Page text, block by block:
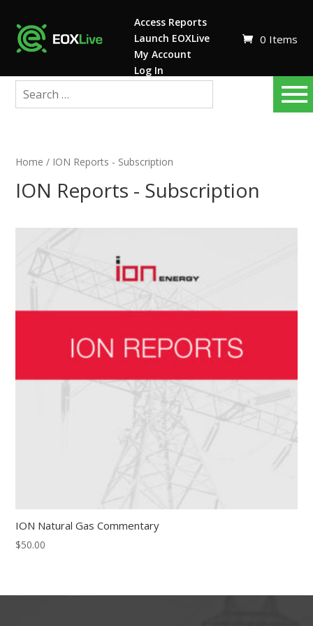
Access Reports
Launch EOXLive
My Account
Log In
0 Items
Home / ION Reports - Subscription
ION Reports - Subscription
ION Natural Gas Commentary
$50.00